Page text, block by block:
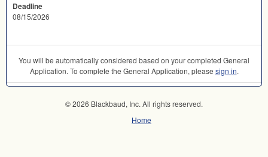
Deadline
08/15/2026
You will be automatically considered based on your completed General
Application. To complete the General Application, please sign in.
© 2026 Blackbaud, Inc. All rights reserved.
Home